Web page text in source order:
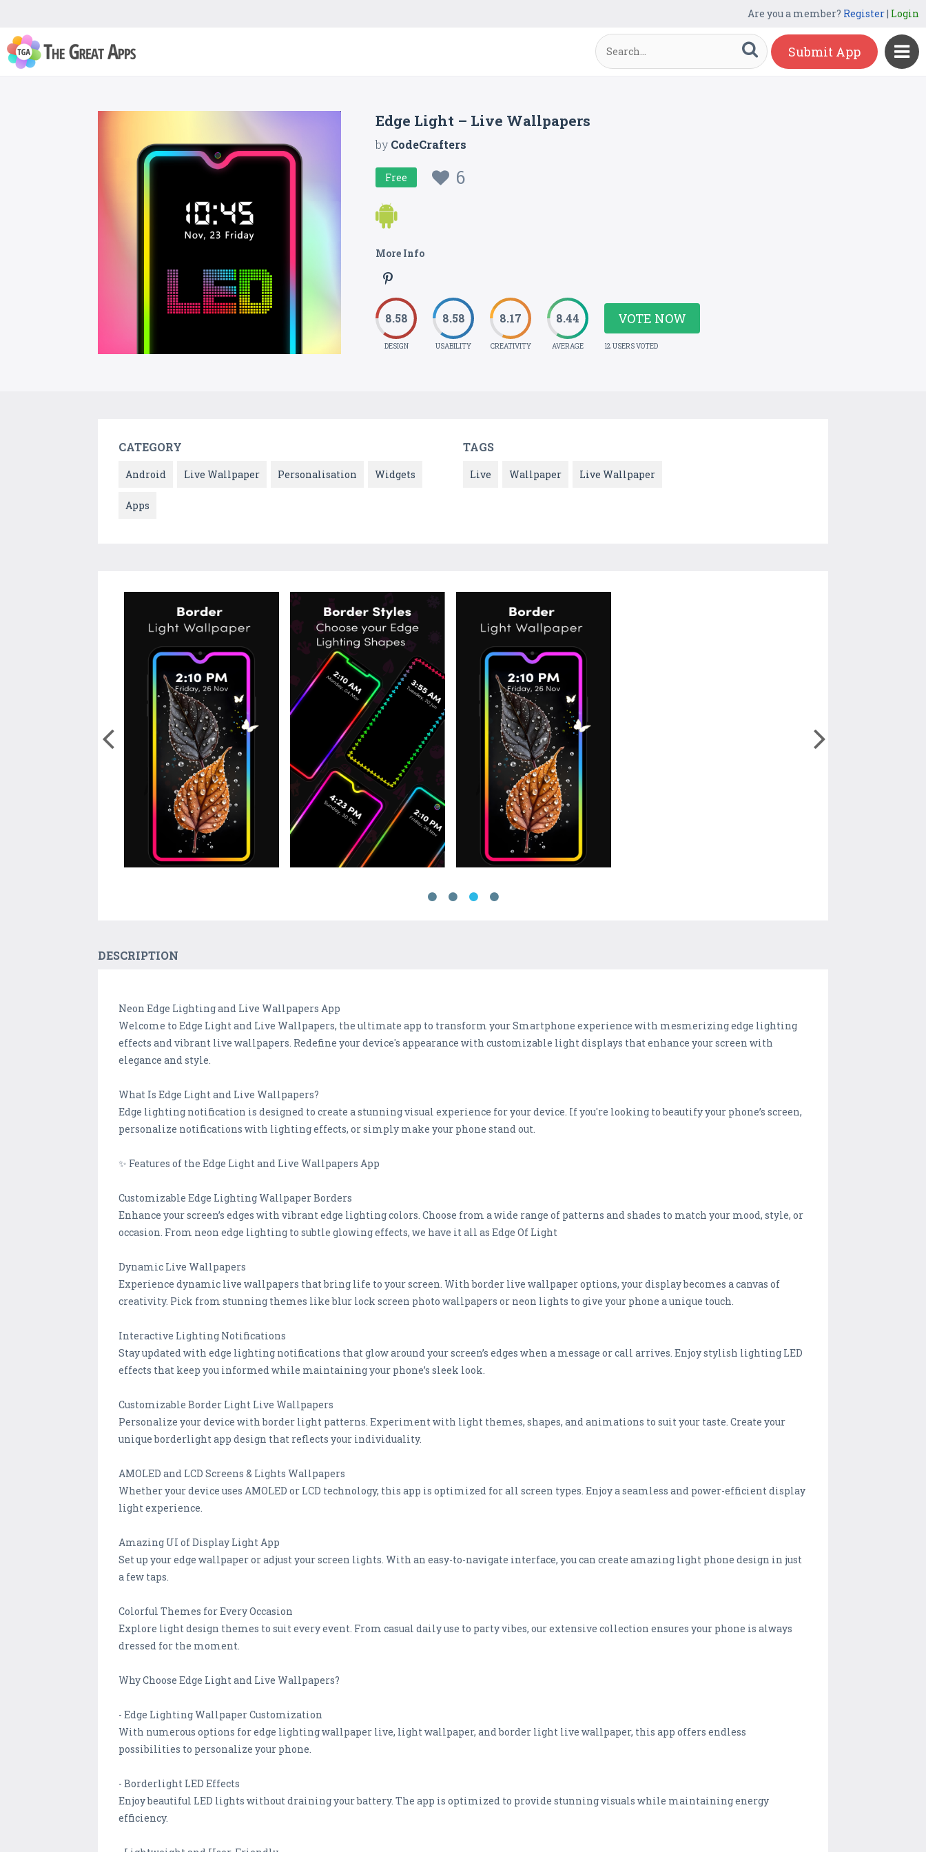
Are you a member? Register| Login
Submit App
Edge Light – Live Wallpapers
byCodeCrafters
Free 6
More Info
8.58
DESIGN
8.58
USABILITY
8.17
CREATIVITY
8.44
AVERAGE
VOTE NOW
12 USERS VOTED
CATEGORY
Android Live Wallpaper Personalisation Widgets
Apps
TAGS
Live Wallpaper Live Wallpaper
DESCRIPTION
Neon Edge Lighting and Live Wallpapers App
Welcome to Edge Light and Live Wallpapers, the ultimate app to transform your Smartphone experience with mesmerizing edge lighting
effects and vibrant live wallpapers. Redefine your device's appearance with customizable light displays that enhance your screen with
elegance and style.
What Is Edge Light and Live Wallpapers?
Edge lighting notification is designed to create a stunning visual experience for your device. If you're looking to beautify your phone’s screen,
personalize notifications with lighting effects, or simply make your phone stand out.
✨ Features of the Edge Light and Live Wallpapers App
Customizable Edge Lighting Wallpaper Borders
Enhance your screen’s edges with vibrant edge lighting colors. Choose from a wide range of patterns and shades to match your mood, style, or
occasion. From neon edge lighting to subtle glowing effects, we have it all as Edge Of Light
Dynamic Live Wallpapers
Experience dynamic live wallpapers that bring life to your screen. With border live wallpaper options, your display becomes a canvas of
creativity. Pick from stunning themes like blur lock screen photo wallpapers or neon lights to give your phone a unique touch.
Interactive Lighting Notifications
Stay updated with edge lighting notifications that glow around your screen’s edges when a message or call arrives. Enjoy stylish lighting LED
effects that keep you informed while maintaining your phone’s sleek look.
Customizable Border Light Live Wallpapers
Personalize your device with border light patterns. Experiment with light themes, shapes, and animations to suit your taste. Create your
unique borderlight app design that reflects your individuality.
AMOLED and LCD Screens & Lights Wallpapers
Whether your device uses AMOLED or LCD technology, this app is optimized for all screen types. Enjoy a seamless and power-efficient display
light experience.
Amazing UI of Display Light App
Set up your edge wallpaper or adjust your screen lights. With an easy-to-navigate interface, you can create amazing light phone design in just
a few taps.
Colorful Themes for Every Occasion
Explore light design themes to suit every event. From casual daily use to party vibes, our extensive collection ensures your phone is always
dressed for the moment.
Why Choose Edge Light and Live Wallpapers?
- Edge Lighting Wallpaper Customization
With numerous options for edge lighting wallpaper live, light wallpaper, and border light live wallpaper, this app offers endless
possibilities to personalize your phone.
- Borderlight LED Effects
Enjoy beautiful LED lights without draining your battery. The app is optimized to provide stunning visuals while maintaining energy
efficiency.